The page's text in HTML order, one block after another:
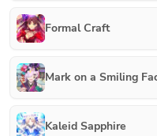
Formal Craft
Mark on a Smiling
Kaleid Sapphire